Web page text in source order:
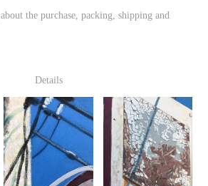
about the purchase, packing, shipping and
Details